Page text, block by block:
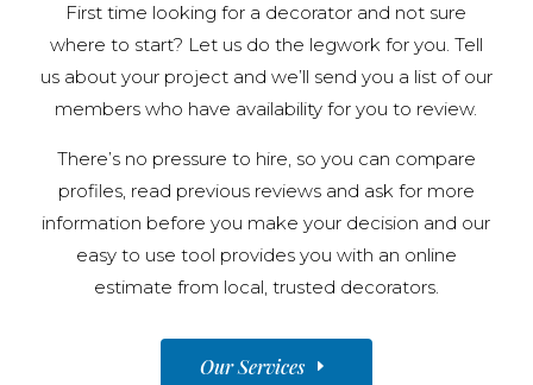
First time looking for a decorator and not sure
where to start? Let us do the legwork for you. Tell
us about your project and we’ll send you a list of our
members who have availability for you to review.
There’s no pressure to hire, so you can compare
profiles, read previous reviews and ask for more
information before you make your decision and our
easy to use tool provides you with an online
estimate from local, trusted decorators.
Our Services